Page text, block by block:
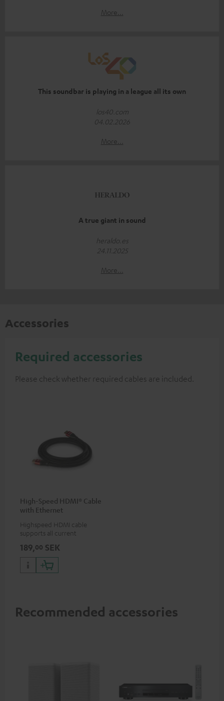
More...
This soundbar is playing in a league all its own
los40.com
04.02.2026
More...
A true giant in sound
heraldo.es
24.11.2025
More...
Accessories
Required accessories
Please check whether required cables are included.
High-Speed HDMI® Cable
with Ethernet
Highspeed HDMI cable
supports all current
50/60p and 4K 3D
189,00 SEK
Recommended accessories